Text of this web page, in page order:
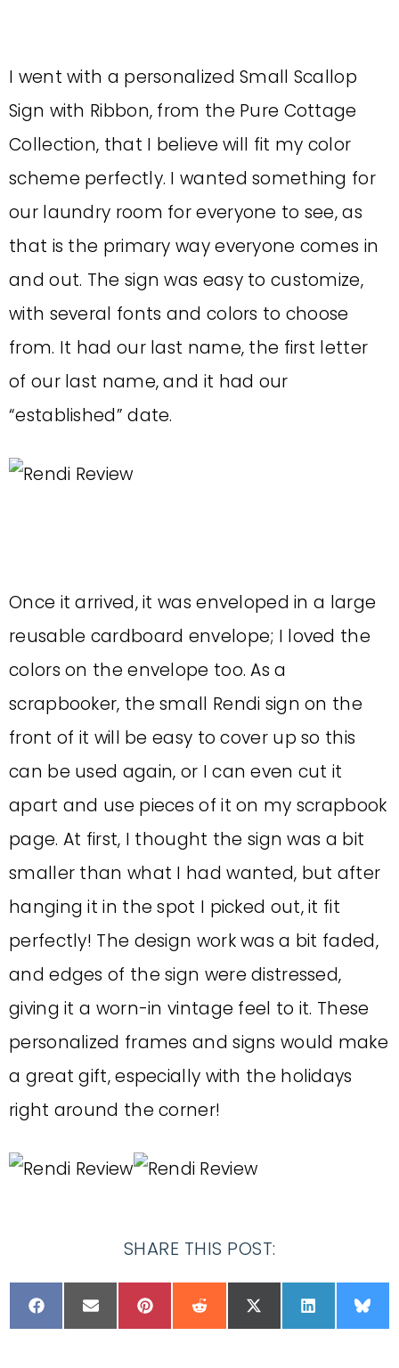
I went with a personalized Small Scallop
Sign with Ribbon, from the Pure Cottage
Collection, that I believe will fit my color
scheme perfectly. I wanted something for
our laundry room for everyone to see, as
that is the primary way everyone comes in
and out. The sign was easy to customize,
with several fonts and colors to choose
from. It had our last name, the first letter
of our last name, and it had our
“established” date.
Once it arrived, it was enveloped in a large
reusable cardboard envelope; I loved the
colors on the envelope too. As a
scrapbooker, the small Rendi sign on the
front of it will be easy to cover up so this
can be used again, or I can even cut it
apart and use pieces of it on my scrapbook
page. At first, I thought the sign was a bit
smaller than what I had wanted, but after
hanging it in the spot I picked out, it fit
perfectly! The design work was a bit faded,
and edges of the sign were distressed,
giving it a worn-in vintage feel to it. These
personalized frames and signs would make
a great gift, especially with the holidays
right around the corner!
SHARE THIS POST: